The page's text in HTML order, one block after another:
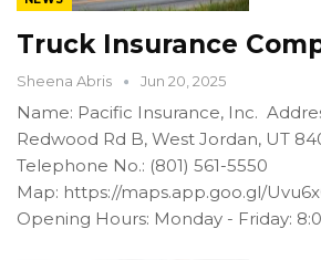
Truck Insurance
Sheena Abris Jun 20, 2025
Name: Pacific Insurance, Inc.
Redwood Rd B, West Jordan, UT
Telephone No.: (801) 561-5550
Map: https://maps.app.goo.gl/
Opening Hours: Monday - Friday: